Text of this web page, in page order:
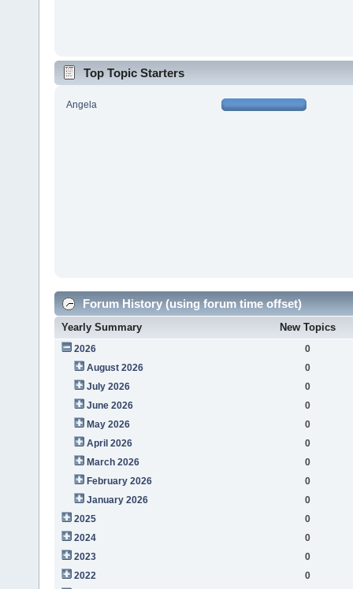
Top Topic Starters
Angela
Forum History (using forum time offset)
Yearly Summary New Topics
2026
0
August 2026
0
July 2026
0
June 2026
0
May 2026
0
April 2026
0
March 2026
0
February 2026
0
January 2026
0
2025
0
2024
0
2023
0
2022
0